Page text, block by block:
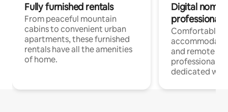
Fully furnished rentals
From peaceful mountain
cabins to convenient urban
apartments, these furnished
rentals have all the amenities
of home.
Digital
professionals
Comfortable
and remote
professionals
dedicated